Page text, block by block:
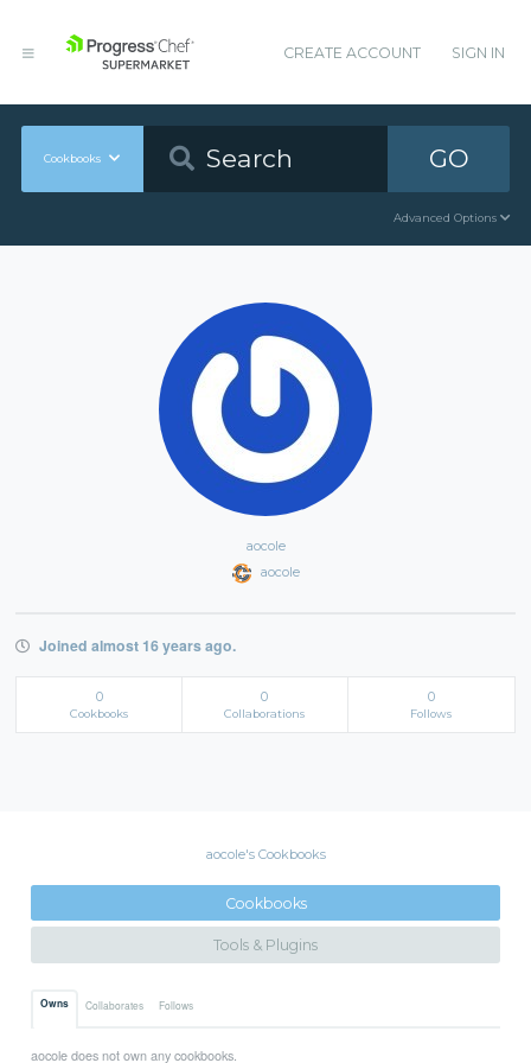
CREATE ACCOUNT SIGN IN
Cookbooks GO
Advanced Options
aocole
aocole
Joined almost 16 years ago.
0
Cookbooks
0
Collaborations
0
Follows
aocole's Cookbooks
Cookbooks
Tools & Plugins
Owns Collaborates Follows
aocole does not own any cookbooks.